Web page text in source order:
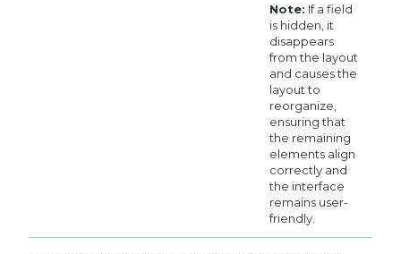
Note: If a field
is hidden, it
disappears
from the layout
and causes the
layout to
reorganize,
ensuring that
the remaining
elements align
correctly and
the interface
remains user-
friendly.